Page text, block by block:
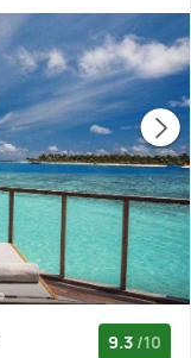
9.3 /10